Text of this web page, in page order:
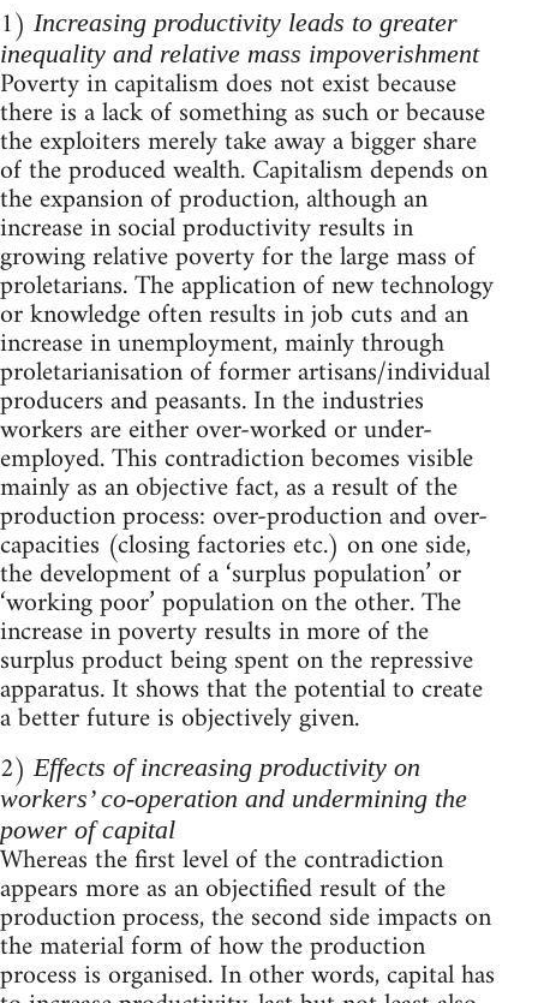
1) Increasing productivity leads to greater
inequality and relative mass impoverishment
Poverty in capitalism does not exist because
there is a lack of something as such or because
the exploiters merely take away a bigger share
of the produced wealth. Capitalism depends on
the expansion of production, although an
increase in social productivity results in
growing relative poverty for the large mass of
proletarians. The application of new technology
or knowledge often results in job cuts and an
increase in unemployment, mainly through
proletarianisation of former artisans/individual
producers and peasants. In the industries
workers are either over-worked or under-
employed. This contradiction becomes visible
mainly as an objective fact, as a result of the
production process: over-production and over-
capacities (closing factories etc.) on one side,
the development of a ‘surplus population’ or
‘working poor’ population on the other. The
increase in poverty results in more of the
surplus product being spent on the repressive
apparatus. It shows that the potential to create
a better future is objectively given.
2)Effects of increasing productivity on
workers’ co-operation and undermining the
power of capital
Whereas the first level of the contradiction
appears more as an objectified result of the
production process, the second side impacts on
the material form of how the production
process is organised. In other words, capital has